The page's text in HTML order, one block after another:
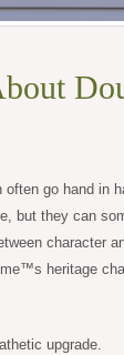
go hand in
but they can
character
heritage
upgrade.